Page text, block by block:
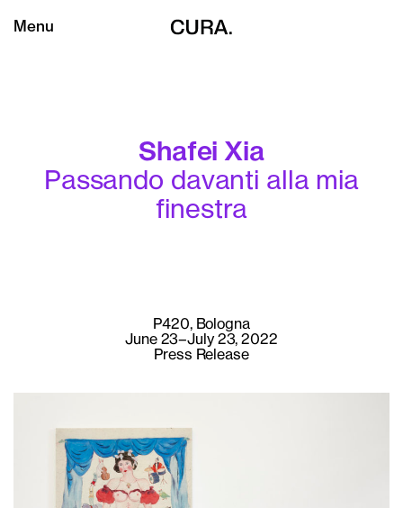
Menu
Shafei Xia
Passando davanti alla mia
finestra
P420, Bologna
June 23–July 23, 2022
Press Release